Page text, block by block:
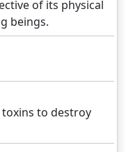
of its physical
beings.
to destroy